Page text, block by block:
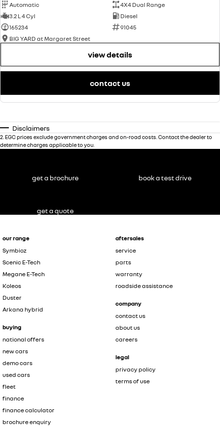
Automatic
4X4 Dual Range
3.2 L 4 Cyl
Diesel
165234
91045
BIG YARD at Margaret Street
view details
contact us
Disclaimers
2 EGC prices exclude government charges and on-road costs. Contact the dealer to
determine charges applicable to you.
our range
Symbioz
Scenic E-Tech
Megane E-Tech
Koleos
Duster
Arkana hybrid
buying
national offers
new cars
demo cars
used cars
fleet
finance
finance calculator
brochure enquiry
aftersales
service
parts
warranty
roadside assistance
company
contact us
about us
careers
legal
privacy policy
terms of use
get a brochure book a test drive
get a quote